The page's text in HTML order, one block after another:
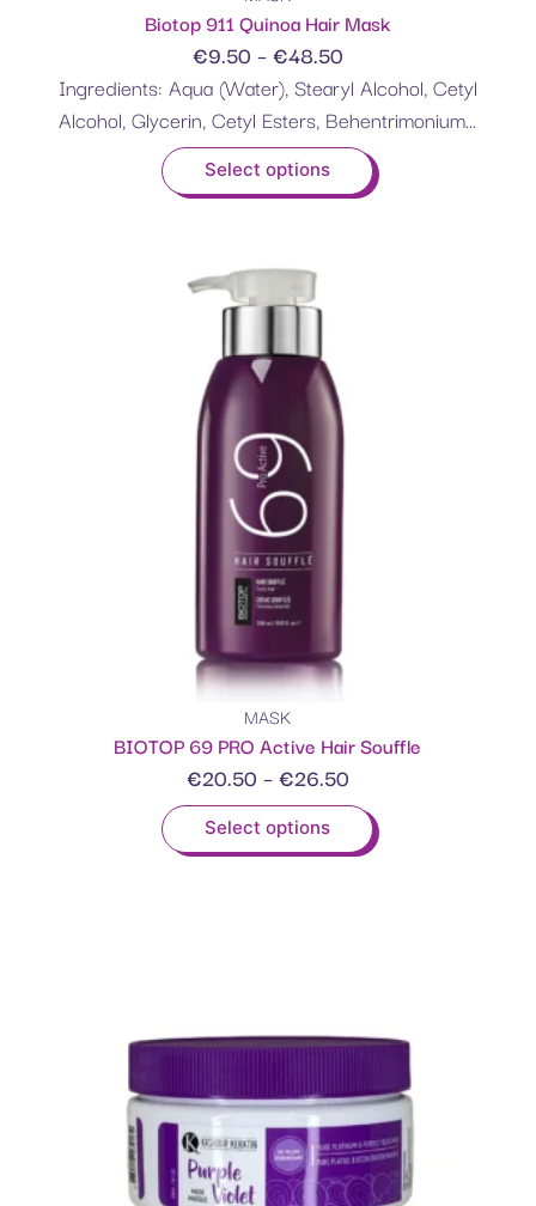
Biotop 911 Quinoa Hair Mask
€9.50 –€48.50
Ingredients: Aqua (Water), Stearyl Alcohol, Cetyl
Alcohol, Glycerin, Cetyl Esters, Behentrimonium...
Select options
MASK
BIOTOP 69 PRO Active Hair Souffle
€20.50 –€26.50
Select options